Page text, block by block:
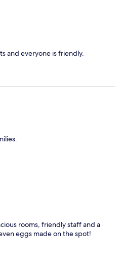
and everyone is friendly.
rooms, friendly staff and a
eggs made on the spot!